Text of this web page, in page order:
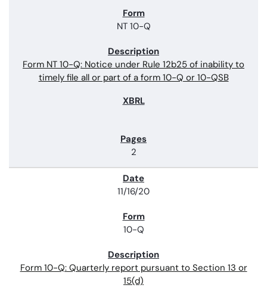
NT 10-Q
Form NT 10-Q: Notice under Rule 12b25 of inability to
timely file all or part of a form 10-Q or 10-QSB
2
11/16/20
10-Q
Form 10-Q: Quarterly report pursuant to Section 13 or
15(d)